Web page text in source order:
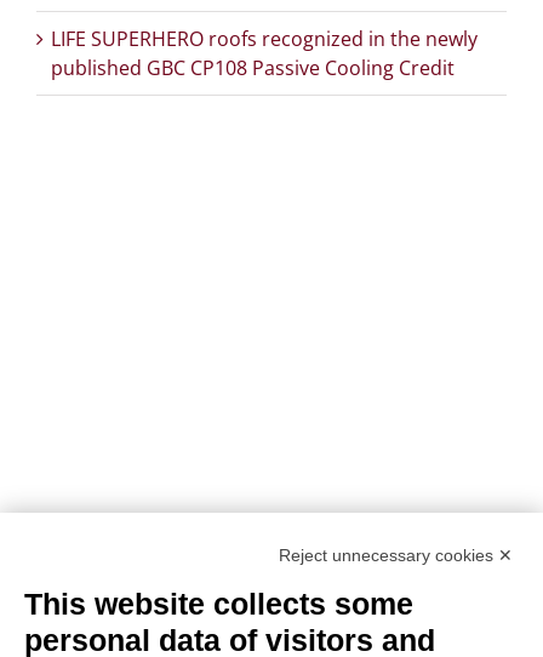
LIFE SUPERHERO roofs recognized in the newly
published GBC CP108 Passive Cooling Credit
Reject unnecessary cookies ✕
This website collects some
personal data of visitors and